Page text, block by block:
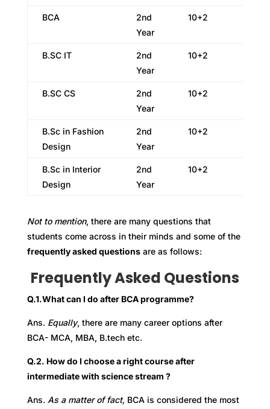
BCA
2nd
Year
10+2
B.SC IT
2nd
Year
10+2
B.SC CS
2nd
Year
10+2
B.Sc in Fashion
Design
2nd
Year
10+2
B.Sc in Interior
Design
2nd
Year
10+2
Not to mention, there are many questions that
students come across in their minds and some of the
frequently asked questionsare as follows:
Frequently Asked Questions
Q.1.What can I do after BCA programme?
Ans. Equally, there are many career options after
BCA- MCA, MBA, B.tech etc.
Q.2. How do I choose a right course after
intermediate with science stream ?
Ans. As a matter of fact, BCA is considered the most